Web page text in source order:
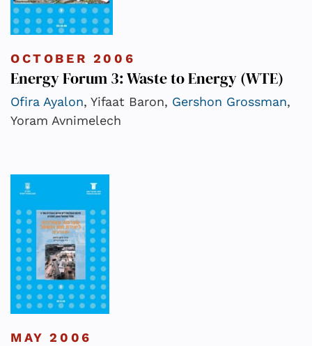
OCTOBER 2006
Energy Forum 3: Waste to Energy (WTE)
Ofira Ayalon, Yifaat Baron, Gershon Grossman,
Yoram Avnimelech
MAY 2006